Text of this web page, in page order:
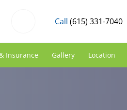
Call (615) 331-7040
Insurance Gallery Location